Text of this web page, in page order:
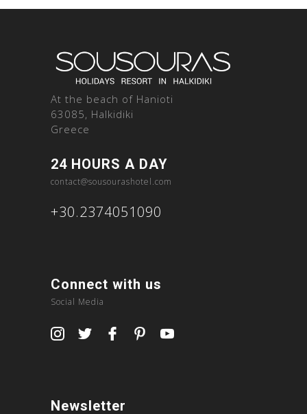
At the beach of Hanioti
63085, Halkidiki
Greece
24 HOURS A DAY
contact@sousourashotel.com
+30.2374051090
Connect with us
Social Media
Newsletter